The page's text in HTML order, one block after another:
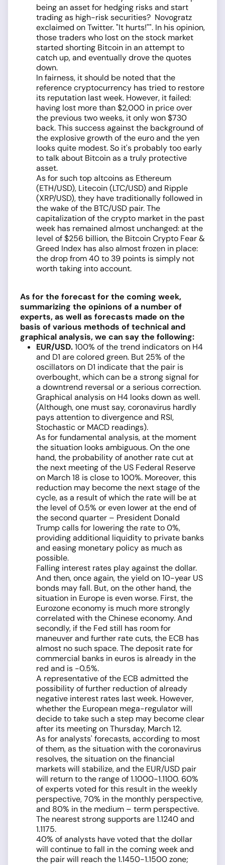
being an asset for hedging risks and start
trading as high-risk securities? Novogratz
exclaimed on Twitter. "It hurts!"". In his opinion,
those traders who lost on the stock market
started shorting Bitcoin in an attempt to
catch up, and eventually drove the quotes
down.
In fairness, it should be noted that the
reference cryptocurrency has tried to restore
its reputation last week. However, it failed:
having lost more than $2,000 in price over
the previous two weeks, it only won $730
back. This success against the background of
the explosive growth of the euro and the yen
looks quite modest. So it's probably too early
to talk about Bitcoin as a truly protective
asset.
As for such top altcoins as Ethereum
(ETH/USD), Litecoin (LTC/USD) and Ripple
(XRP/USD), they have traditionally followed in
the wake of the BTC/USD pair. The
capitalization of the crypto market in the past
week has remained almost unchanged: at the
level of $256 billion, the Bitcoin Crypto Fear &
Greed Index has also almost frozen in place:
the drop from 40 to 39 points is simply not
worth taking into account.
As for the forecast for the coming week,
summarizing the opinions of a number of
experts, as well as forecasts made on the
basis of various methods of technical and
graphical analysis, we can say the following:
EUR/USD.100% of the trend indicators on H4
and D1 are colored green. But 25% of the
oscillators on D1 indicate that the pair is
overbought, which can be a strong signal for
a downtrend reversal or a serious correction.
Graphical analysis on H4 looks down as well.
(Although, one must say, coronavirus hardly
pays attention to divergence and RSI,
Stochastic or MACD readings).
As for fundamental analysis, at the moment
the situation looks ambiguous. On the one
hand, the probability of another rate cut at
the next meeting of the US Federal Reserve
on March 18 is close to 100%. Moreover, this
reduction may become the next stage of the
cycle, as a result of which the rate will be at
the level of 0.5% or even lower at the end of
the second quarter – President Donald
Trump calls for lowering the rate to 0%,
providing additional liquidity to private banks
and easing monetary policy as much as
possible.
Falling interest rates play against the dollar.
And then, once again, the yield on 10-year US
bonds may fall. But, on the other hand, the
situation in Europe is even worse. First, the
Eurozone economy is much more strongly
correlated with the Chinese economy. And
secondly, if the Fed still has room for
maneuver and further rate cuts, the ECB has
almost no such space. The deposit rate for
commercial banks in euros is already in the
red and is -0.5%.
A representative of the ECB admitted the
possibility of further reduction of already
negative interest rates last week. However,
whether the European mega-regulator will
decide to take such a step may become clear
after its meeting on Thursday, March 12.
As for analysts' forecasts, according to most
of them, as the situation with the coronavirus
resolves, the situation on the financial
markets will stabilize, and the EUR/USD pair
will return to the range of 1.1000-1.1100. 60%
of experts voted for this result in the weekly
perspective, 70% in the monthly perspective,
and 80% in the medium – term perspective.
The nearest strong supports are 1.1240 and
1.1175.
40% of analysts have voted that the dollar
will continue to fall in the coming week and
the pair will reach the 1.1450-1.1500 zone;